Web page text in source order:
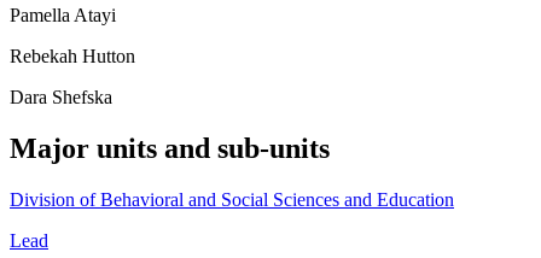
Pamella Atayi
Rebekah Hutton
Dara Shefska
Major units and sub-units
Division of Behavioral and Social Sciences and Education
Lead